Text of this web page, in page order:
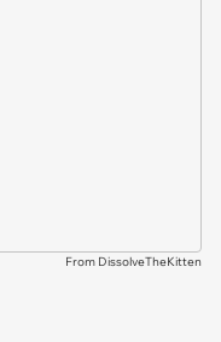
From DissolveTheKitten